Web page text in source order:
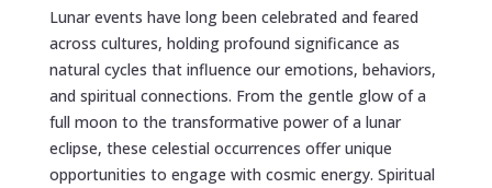
Lunar events have long been celebrated and feared
across cultures, holding profound significance as
natural cycles that influence our emotions, behaviors,
and spiritual connections. From the gentle glow of a
full moon to the transformative power of a lunar
eclipse, these celestial occurrences offer unique
opportunities to engage with cosmic energy. Spiritual